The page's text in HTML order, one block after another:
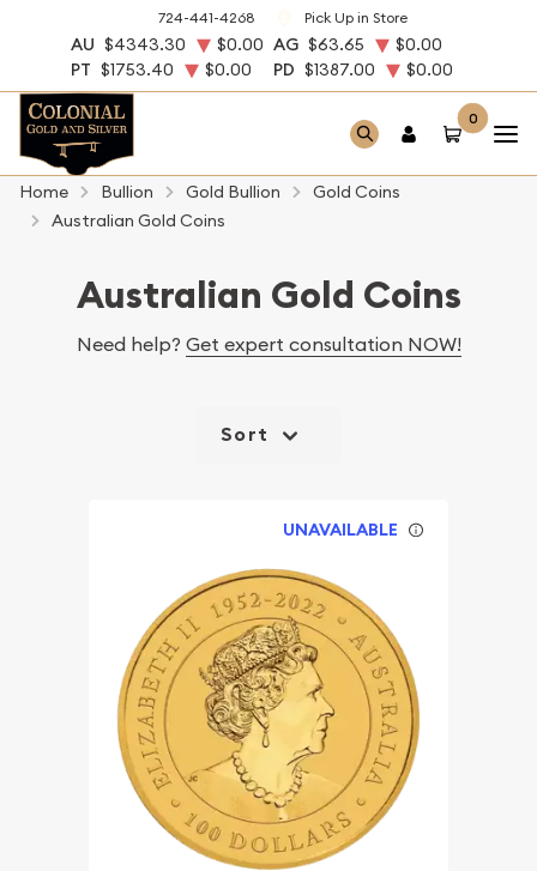
724-441-4268 Pick Up in Store
AU $4343.30 $0.00 AG $63.65
$0.00
PT $1753.40 $0.00 PD $1387.00 $0.00
0
Home Bullion Gold Bullion
Gold Coins
Australian Gold Coins
Australian Gold Coins
Need help? Get expert consultation NOW!
Sort
UNAVAILABLE